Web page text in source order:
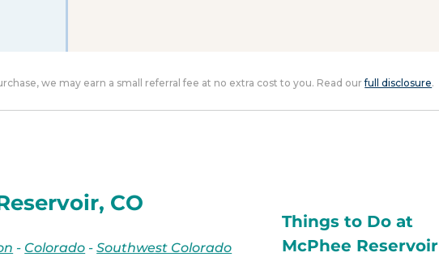
we may earn a small referral fee at no extra cost to you. Read ourfull disclosure.
CO
- Colorado -Southwest Colorado
Things to Do at
McPhee Reservoir